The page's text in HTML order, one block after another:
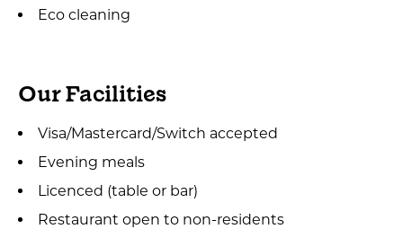
Eco cleaning
Our Facilities
Visa/Mastercard/Switch accepted
Evening meals
Licenced (table or bar)
Restaurant open to non-residents